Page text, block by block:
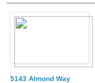
5143 Almond Way